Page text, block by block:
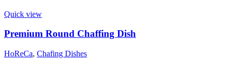
Quick view
Premium Round Chaffing Dish
HoReCa, Chafing Dishes